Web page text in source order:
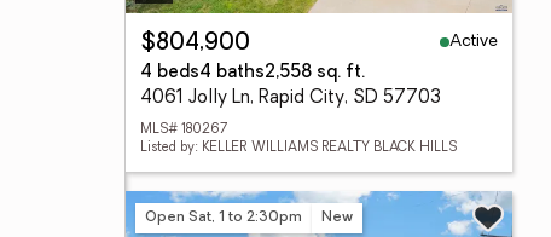
$804,900
Active
4 beds4 baths2,558 sq. ft.
4061 Jolly Ln, Rapid City, SD 57703
MLS# 180267
Listed by: KELLER WILLIAMS REALTY BLACK HILLS
Open Sat, 1 to 2:30pm New